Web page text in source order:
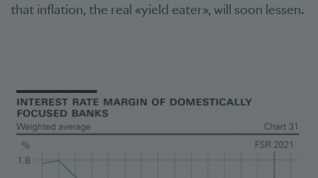
that inflation, the real «yield eater», will soon lessen.